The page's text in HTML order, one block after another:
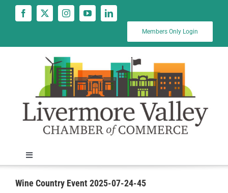
Members Only Login
Toggle
Navigation
News
Wine Country Event 2025-07-24-45